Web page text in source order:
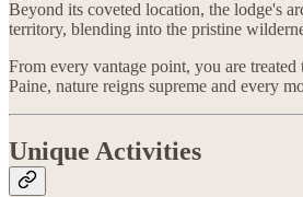
Beyond its coveted location, the lodge's
territory, blending into the pristine
From every vantage point, you are
Paine, nature reigns supreme and every
Unique Activities